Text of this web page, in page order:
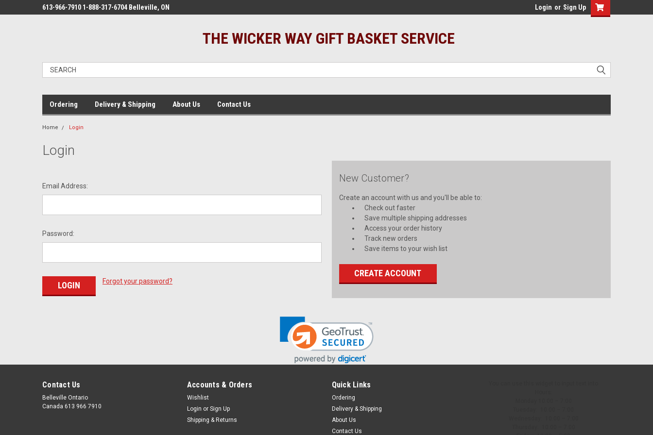
613-966-7910 1-888-317-6704 Belleville, ON Login or Sign Up
THE WICKER WAY GIFT BASKET SERVICE
Ordering Delivery & Shipping About Us Contact Us
Home Login
Login
Email Address:
Password:
Forgot your password?
New Customer?
Create an account with us and you'll be able to:
Check out faster
Save multiple shipping addresses
Access your order history
Track new orders
Save items to your wish list
CREATE ACCOUNT
Contact Us
Belleville Ontario
Canada 613 966 7910
Accounts & Orders
Wishlist
Login or Sign Up
Shipping & Returns
Quick Links
Ordering
Delivery & Shipping
About Us
Contact Us